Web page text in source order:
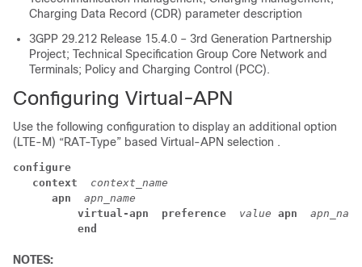
Charging Data Record (CDR) parameter description
3GPP 29.212 Release 15.4.0 – 3rd Generation Partnership
Project; Technical Specification Group Core Network and
Terminals; Policy and Charging Control (PCC).
Configuring Virtual-APN
Use the following configuration to display an additional option
(LTE-M) “RAT-Type” based Virtual-APN selection .
configure
context
context_name
apn
apn_name
virtual-apn
preference value apn
apn_name
end
NOTES: